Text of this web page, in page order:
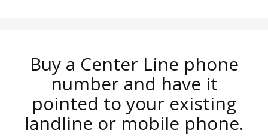
Buy a Center Line phone
number and have it
pointed to your existing
landline or mobile phone.